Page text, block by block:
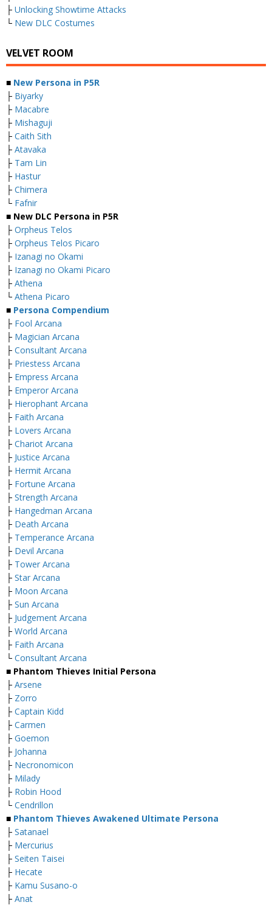
├ Unlocking Showtime Attacks
└ New DLC Costumes
VELVET ROOM
■ New Persona in P5R
├ Biyarky
├ Macabre
├ Mishaguji
├ Caith Sith
├ Atavaka
├ Tam Lin
├ Hastur
├ Chimera
└ Fafnir
■ New DLC Persona in P5R
├ Orpheus Telos
├ Orpheus Telos Picaro
├ Izanagi no Okami
├ Izanagi no Okami Picaro
├ Athena
└ Athena Picaro
■ Persona Compendium
├ Fool Arcana
├ Magician Arcana
├ Consultant Arcana
├ Priestess Arcana
├ Empress Arcana
├ Emperor Arcana
├ Hierophant Arcana
├ Faith Arcana
├ Lovers Arcana
├ Chariot Arcana
├ Justice Arcana
├ Hermit Arcana
├ Fortune Arcana
├ Strength Arcana
├ Hangedman Arcana
├ Death Arcana
├ Temperance Arcana
├ Devil Arcana
├ Tower Arcana
├ Star Arcana
├ Moon Arcana
├ Sun Arcana
├ Judgement Arcana
├ World Arcana
├ Faith Arcana
└ Consultant Arcana
■ Phantom Thieves Initial Persona
├ Arsene
├ Zorro
├ Captain Kidd
├ Carmen
├ Goemon
├ Johanna
├ Necronomicon
├ Milady
├ Robin Hood
└ Cendrillon
■ Phantom Thieves Awakened Ultimate Persona
├ Satanael
├ Mercurius
├ Seiten Taisei
├ Hecate
├ Kamu Susano-o
├ Anat